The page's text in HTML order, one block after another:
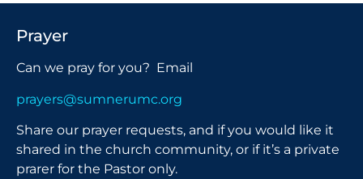
Prayer
Can we pray for you? Email
prayers@sumnerumc.org
Share our prayer requests, and if you would like it
shared in the church community, or if it’s a private
prarer for the Pastor only.